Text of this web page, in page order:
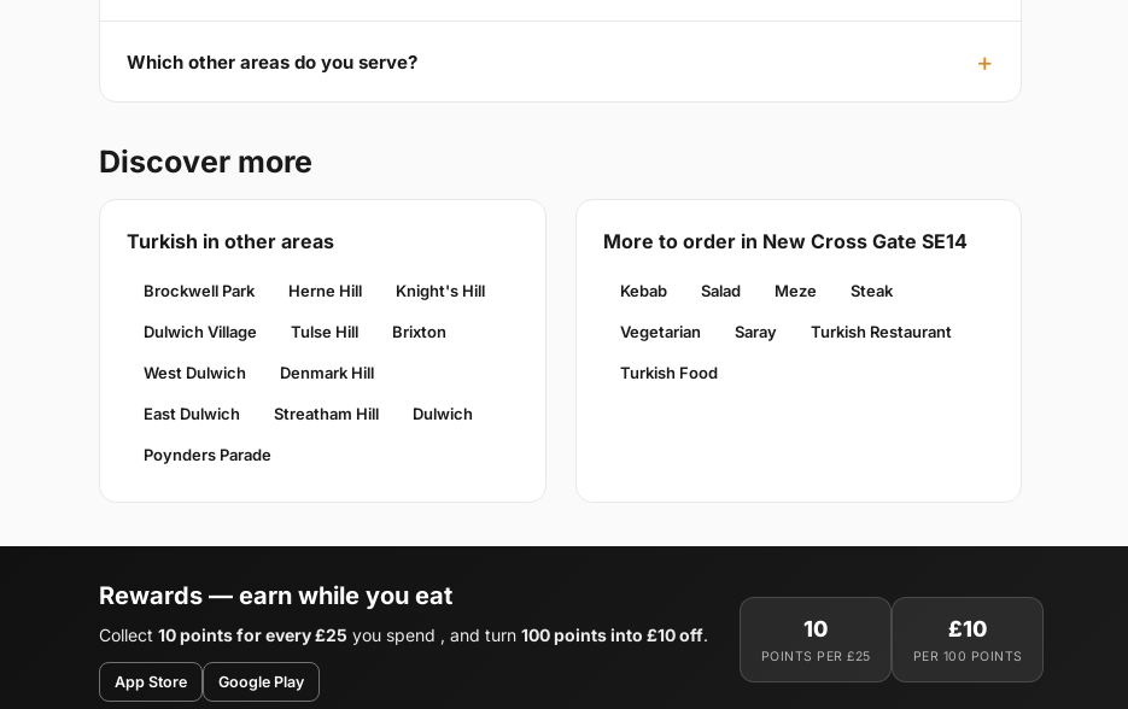
Which other areas do you serve?
Discover more
Turkish in other areas
Brockwell Park Herne Hill Knight's Hill
Dulwich Village Tulse Hill Brixton
West Dulwich Denmark Hill
East Dulwich Streatham Hill Dulwich
Poynders Parade
More to order in New Cross Gate SE14
Kebab Salad Meze Steak
Vegetarian Saray Turkish Restaurant
Turkish Food
Rewards — earn while you eat
Collect 10 points for every £25 you spend , and turn 100 points into £10 off.
App Store Google Play
10
POINTS PER £25
£10
PER 100 POINTS